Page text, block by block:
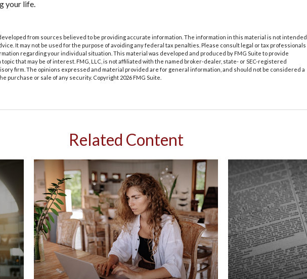
your life.
from sources believed to be providing accurate information. The information in this material is not intended
It may not be used for the purpose of avoiding any federal tax penalties. Please consult legal or tax professionals
regarding your individual situation. This material was developed and produced by FMG Suite to provide
topic that may be of interest. FMG, LLC, is not affiliated with the named broker-dealer, state- or SEC-registered
firm. The opinions expressed and material provided are for general information, and should not be considered a
purchase or sale of any security. Copyright 2026 FMG Suite.
Related Content